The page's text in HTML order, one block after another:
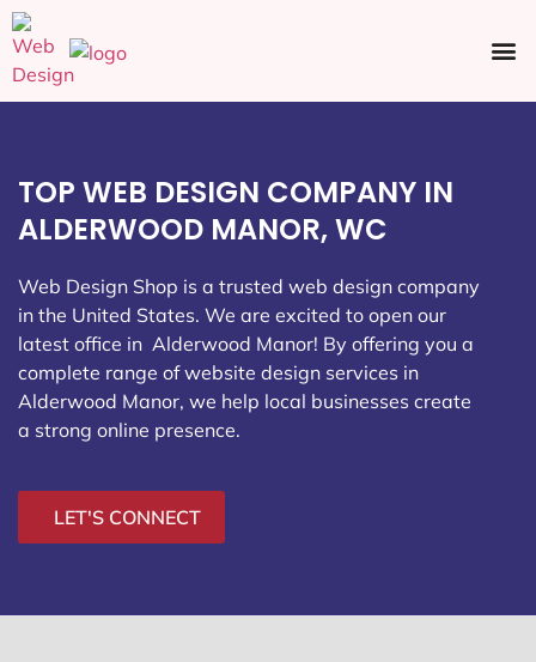
TOP WEB DESIGN COMPANY IN
ALDERWOOD MANOR, WC
Web Design Shop is a trusted web design company
in the United States. We are excited to open our
latest office in Alderwood Manor! By offering you a
complete range of website design services in
Alderwood Manor, we help local businesses create
a strong online presence.
LET'S CONNECT